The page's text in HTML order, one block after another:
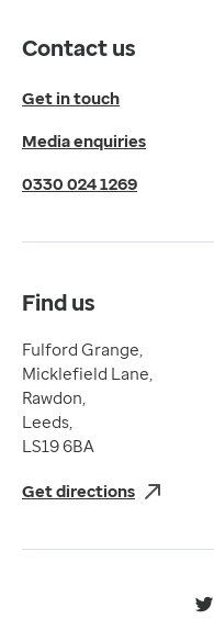
YouTube
© 2026 EMIS. All rights
Cookies Policy
Terms of Use
Compliance
Contact us
Get in touch
Media enquiries
0330 024 1269
Find us
Fulford Grange,
Micklefield Lane,
Rawdon,
Leeds,
LS19 6BA
Get directions